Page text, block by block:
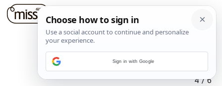
4/6
Sign in with Google